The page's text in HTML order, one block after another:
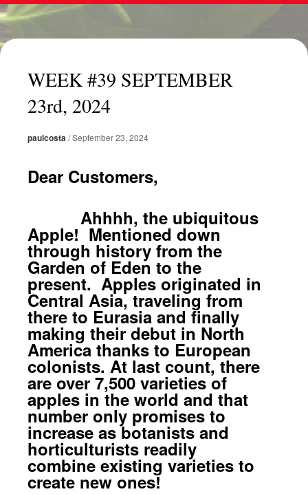
WEEK #39 SEPTEMBER
23rd, 2024
paulcosta/September 23, 2024
Dear Customers,
Ahhhh, the ubiquitous
Apple! Mentioned down
through history from the
Garden of Eden to the
present. Apples originated in
Central Asia, traveling from
there to Eurasia and finally
making their debut in North
America thanks to European
colonists. At last count, there
are over 7,500 varieties of
apples in the world and that
number only promises to
increase as botanists and
horticulturists readily
combine existing varieties to
create new ones!